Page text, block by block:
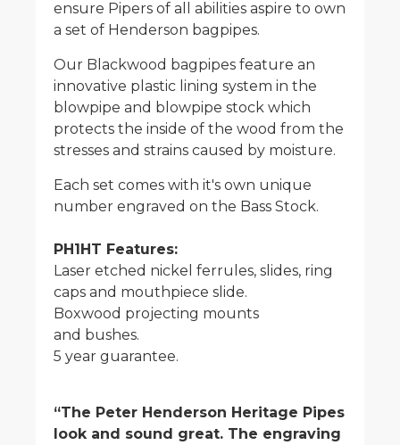
ensure Pipers of all abilities aspire to own
a set of Henderson bagpipes.
Our Blackwood bagpipes feature an
innovative plastic lining system in the
blowpipe and blowpipe stock which
protects the inside of the wood from the
stresses and strains caused by moisture.
Each set comes with it's own unique
number engraved on the Bass Stock.
PH1HT Features:
Laser etched nickel ferrules, slides, ring
caps and mouthpiece slide.
Boxwood projecting mounts
and bushes.
5 year guarantee.
“The Peter Henderson Heritage Pipes
look and sound great. The engraving